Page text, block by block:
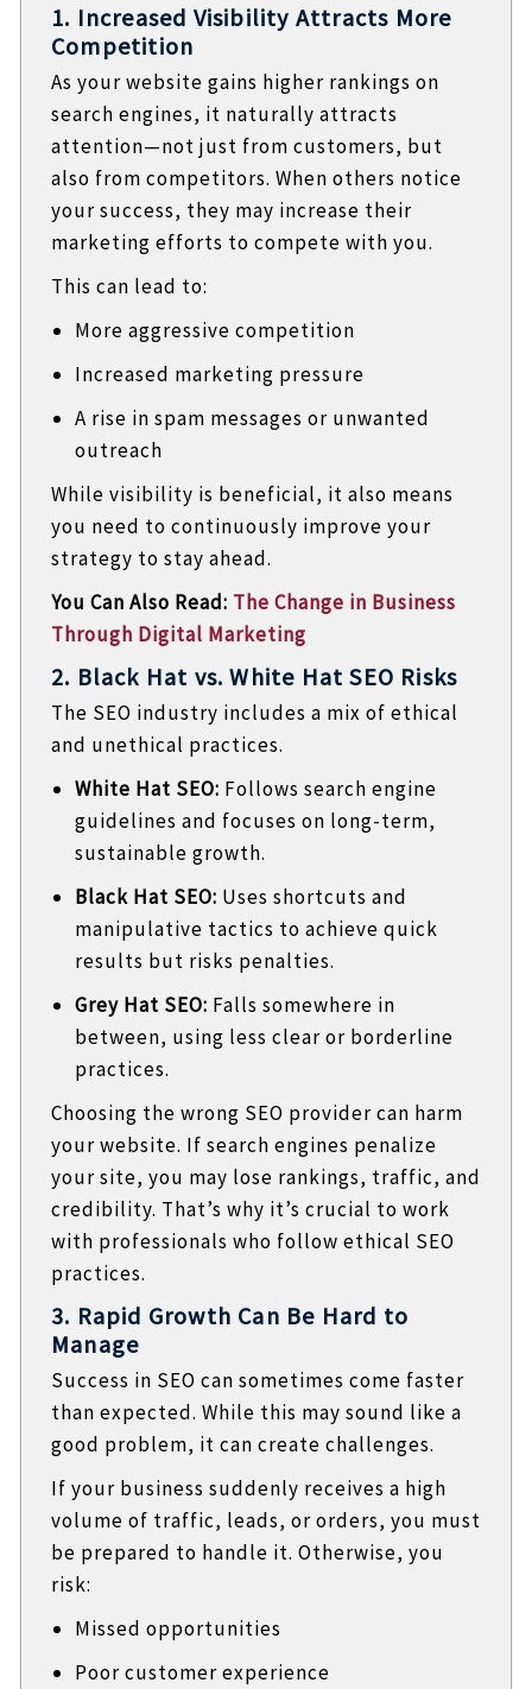
1. Increased Visibility Attracts More
Competition
As your website gains higher rankings on
search engines, it naturally attracts
attention—not just from customers, but
also from competitors. When others notice
your success, they may increase their
marketing efforts to compete with you.
This can lead to:
More aggressive competition
Increased marketing pressure
A rise in spam messages or unwanted
outreach
While visibility is beneficial, it also means
you need to continuously improve your
strategy to stay ahead.
You Can Also Read: The Change in Business
Through Digital Marketing
2. Black Hat vs. White Hat SEO Risks
The SEO industry includes a mix of ethical
and unethical practices.
White Hat SEO: Follows search engine
guidelines and focuses on long-term,
sustainable growth.
Black Hat SEO: Uses shortcuts and
manipulative tactics to achieve quick
results but risks penalties.
Grey Hat SEO: Falls somewhere in
between, using less clear or borderline
practices.
Choosing the wrong SEO provider can harm
your website. If search engines penalize
your site, you may lose rankings, traffic, and
credibility. That’s why it’s crucial to work
with professionals who follow ethical SEO
practices.
3. Rapid Growth Can Be Hard to
Manage
Success in SEO can sometimes come faster
than expected. While this may sound like a
good problem, it can create challenges.
If your business suddenly receives a high
volume of traffic, leads, or orders, you must
be prepared to handle it. Otherwise, you
risk:
Missed opportunities
Poor customer experience